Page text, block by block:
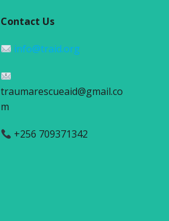
Contact Us
info@traid.org
traumarescueaid@gmail.co
m
+256 709371342